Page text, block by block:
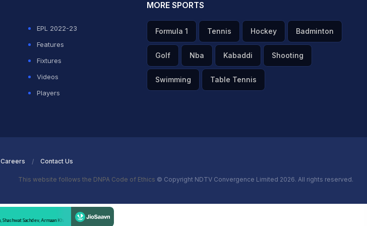
EPL 2022-23
Features
Fixtures
Videos
Players
MORE SPORTS
Formula 1 Tennis Hockey Badminton
Golf Nba Kabaddi Shooting
Swimming Table Tennis
Careers Contact Us
This website follows the DNPA Code of Ethics © Copyright NDTV Convergence Limited 2026. All rights reserved.